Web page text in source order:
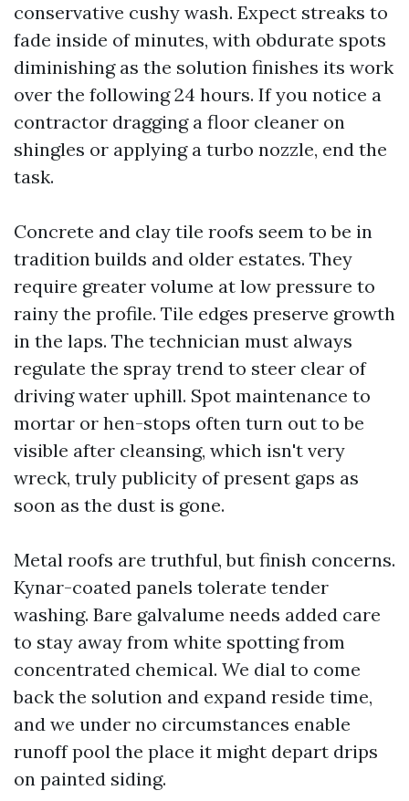
conservative cushy wash. Expect streaks to
fade inside of minutes, with obdurate spots
diminishing as the solution finishes its work
over the following 24 hours. If you notice a
contractor dragging a floor cleaner on
shingles or applying a turbo nozzle, end the
task.
Concrete and clay tile roofs seem to be in
tradition builds and older estates. They
require greater volume at low pressure to
rainy the profile. Tile edges preserve growth
in the laps. The technician must always
regulate the spray trend to steer clear of
driving water uphill. Spot maintenance to
mortar or hen-stops often turn out to be
visible after cleansing, which isn't very
wreck, truly publicity of present gaps as
soon as the dust is gone.
Metal roofs are truthful, but finish concerns.
Kynar-coated panels tolerate tender
washing. Bare galvalume needs added care
to stay away from white spotting from
concentrated chemical. We dial to come
back the solution and expand reside time,
and we under no circumstances enable
runoff pool the place it might depart drips
on painted siding.